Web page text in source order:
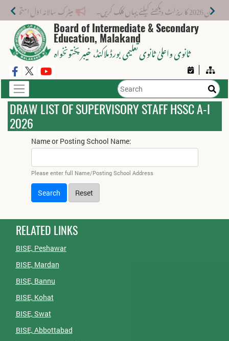
یہاں کلک کریں۔ میٹرک سالانہ اوّل امتحان 2026: پوزیشن ہولڈرز کا اعلان 6 اگست کو دوپہر 2 بجے اور مکمل نتائج شام 4 بجے بورڈ کی ویب سائٹ پر جاری ہوں گے۔
Board of Intermediate & Secondary
Education, Malakand
ثانوی واعلیٰ ثانوی تعلیمی بورڈ ملاکنڈ، خیبر پختونخواہ
DRAW LIST OF SUPERVISORY STAFF HSSC A-I
2026
Name or Posting School Name:
Please enter full Name/Posting School Address
RELATED LINKS
BISE, Peshawar
BISE, Mardan
BISE, Bannu
BISE, Kohat
BISE, Swat
BISE, Abbottabad